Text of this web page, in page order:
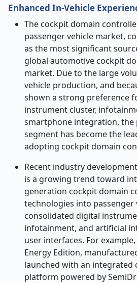
Enhanced In-Vehicle
The cockpit domain
passenger vehicle market,
as the most significant
global automotive cockpit
market. Due to the large
vehicle production, and
shown a strong preference
instrument cluster,
smartphone integration, the
segment has become the
adopting cockpit domain
Recent industry
is a growing trend toward
generation cockpit domain
technologies into
consolidated digital
infotainment, and artificial
user interfaces. For
Energy Edition,
launched with an integrated
platform powered by